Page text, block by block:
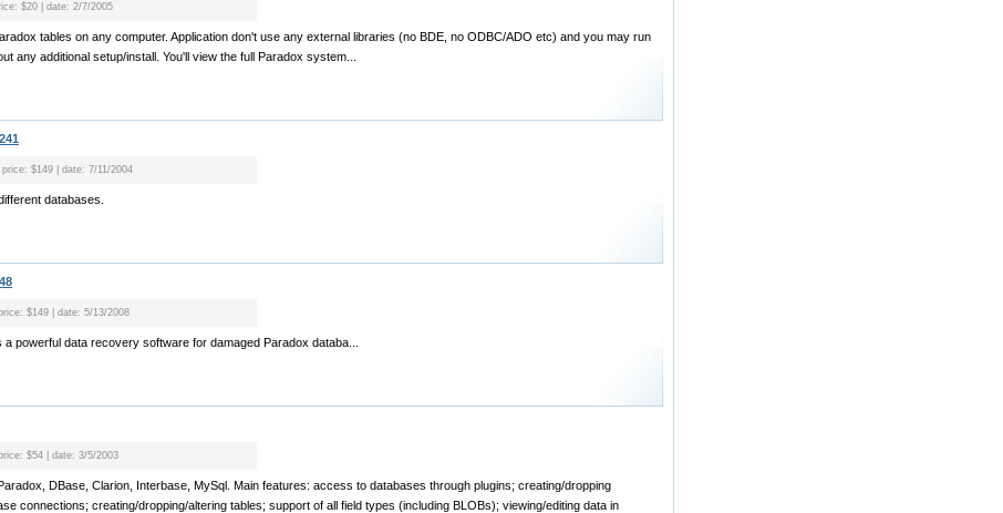
$20 | date: 2/7/2005
tables on any computer. Application don't use any external libraries (no BDE, no ODBC/ADO etc) and you may run
any additional setup/install. You'll view the full Paradox system...
$149 | date: 7/11/2004
databases.
$149 | date: 5/13/2008
a powerful data recovery software for damaged Paradox databa...
$54 | date: 3/5/2003
DBase, Clarion, Interbase, MySql. Main features: access to databases through plugins; creating/dropping
connections; creating/dropping/altering tables; support of all field types (including BLOBs); viewing/editing data in